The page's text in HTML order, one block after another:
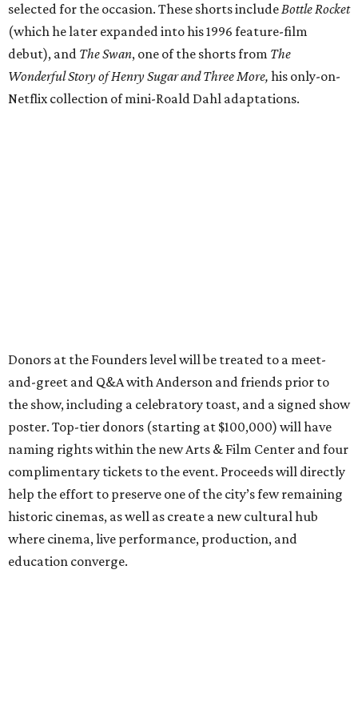
selected for the occasion. These shorts includeBottle Rocket
(which he later expanded into his 1996 feature-film
debut), and The Swan, one of the shorts from The
Wonderful Story of Henry Sugar and Three More, his only-on-
Netflix collection of mini-Roald Dahl adaptations.
Donors at the Founders level will be treated to a meet-
and-greet and Q&A with Anderson and friends prior to
the show, including a celebratory toast, and a signed show
poster. Top-tier donors (starting at $100,000) will have
naming rights within the new Arts & Film Center and four
complimentary tickets to the event. Proceeds will directly
help the effort to preserve one of the city’s few remaining
historic cinemas, as well as create a new cultural hub
where cinema, live performance, production, and
education converge.